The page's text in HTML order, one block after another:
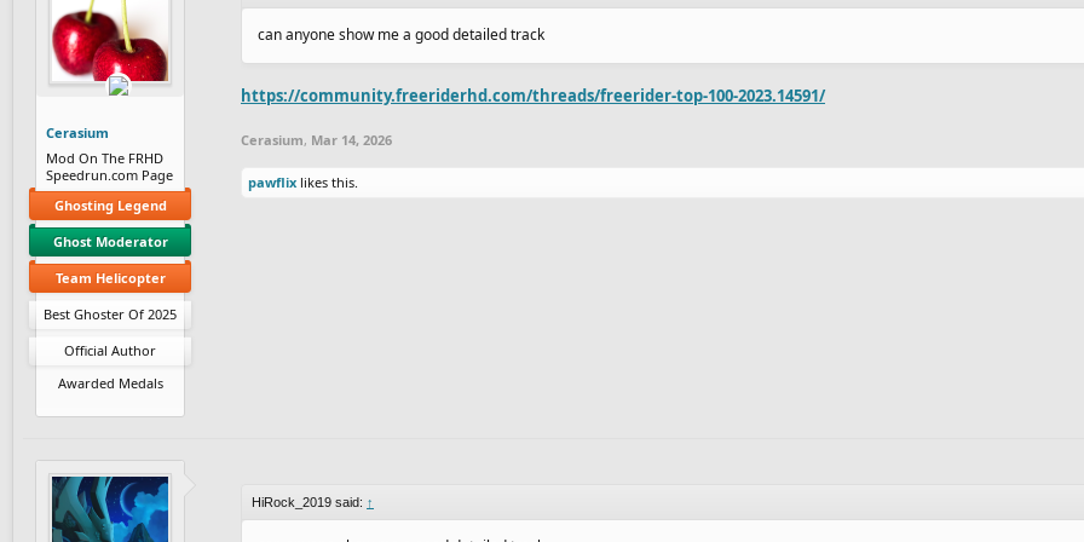
Cerasium
Mod On The FRHD
Speedrun.com Page
Ghosting Legend
Ghost Moderator
Team Helicopter
Best Ghoster Of 2025
Official Author
Awarded Medals
can anyone show me a good detailed track
https://community.freeriderhd.com/threads/freerider-top-100-2023.14591/
Cerasium, Mar 14, 2026
pawflix likes this.
HiRock_2019 said: ↑